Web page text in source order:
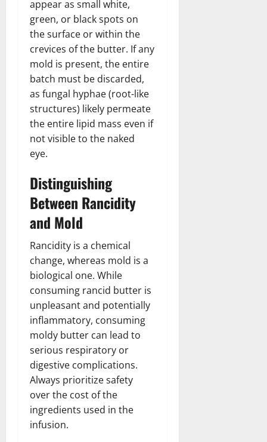
appear as small white,
green, or black spots on
the surface or within the
crevices of the butter. If any
mold is present, the entire
batch must be discarded,
as fungal hyphae (root-like
structures) likely permeate
the entire lipid mass even if
not visible to the naked
eye.
Distinguishing
Between Rancidity
and Mold
Rancidity is a chemical
change, whereas mold is a
biological one. While
consuming rancid butter is
unpleasant and potentially
inflammatory, consuming
moldy butter can lead to
serious respiratory or
digestive complications.
Always prioritize safety
over the cost of the
ingredients used in the
infusion.